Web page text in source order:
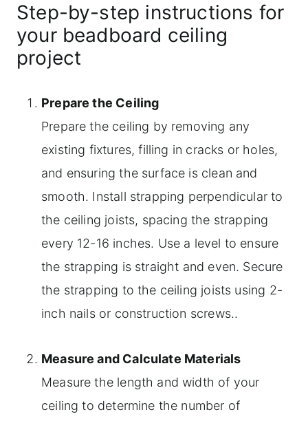
Step-by-step instructions for
your beadboard ceiling
project
Prepare the Ceiling
Prepare the ceiling by removing any
existing fixtures, filling in cracks or holes,
and ensuring the surface is clean and
smooth. Install strapping perpendicular to
the ceiling joists, spacing the strapping
every 12-16 inches. Use a level to ensure
the strapping is straight and even. Secure
the strapping to the ceiling joists using 2-
inch nails or construction screws..
Measure and Calculate Materials
Measure the length and width of your
ceiling to determine the number of